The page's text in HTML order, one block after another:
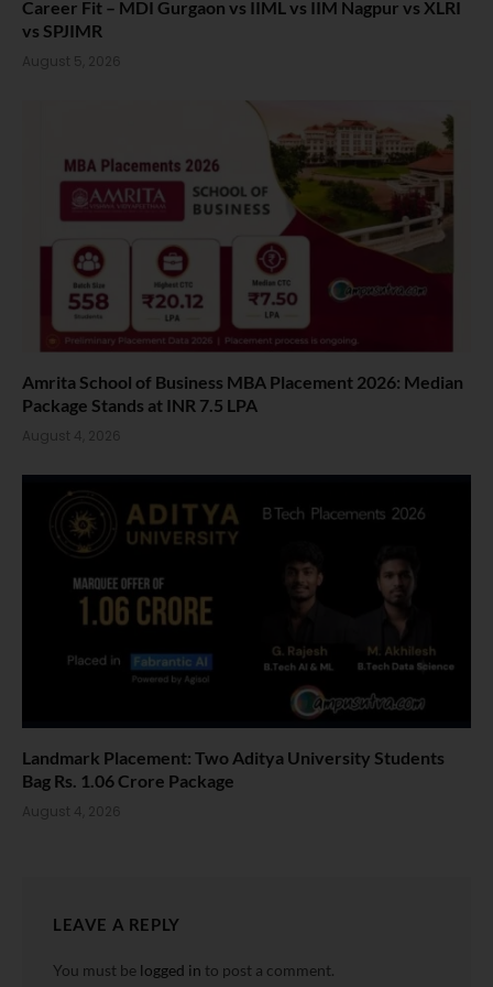
Career Fit – MDI Gurgaon vs IIML vs IIM Nagpur vs XLRI
vs SPJIMR
August 5, 2026
Amrita School of Business MBA Placement 2026: Median
Package Stands at INR 7.5 LPA
August 4, 2026
Landmark Placement: Two Aditya University Students
Bag Rs. 1.06 Crore Package
August 4, 2026
LEAVE A REPLY
You must be logged in to post a comment.